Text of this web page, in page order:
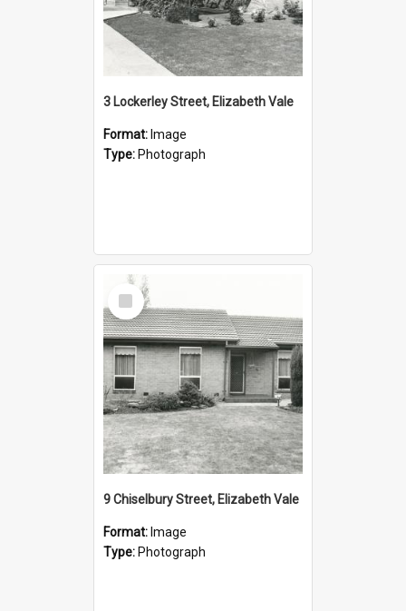
3 Lockerley Street, Elizabeth Vale
Format: Image
Type: Photograph
Select
Item
9 Chiselbury Street, Elizabeth Vale
Format: Image
Type: Photograph